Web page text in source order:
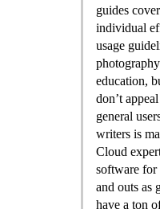
guides
individual
usage
education,
don’t
general
writers is
Cloud
software for
and outs as
have a ton